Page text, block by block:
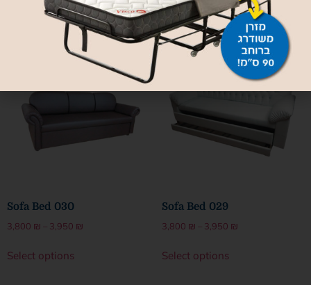
Select options Select options
Sofa Bed 030
3,800 ₪ – 3,950 ₪
Select options
Sofa Bed 029
3,800 ₪ – 3,950 ₪
Select options